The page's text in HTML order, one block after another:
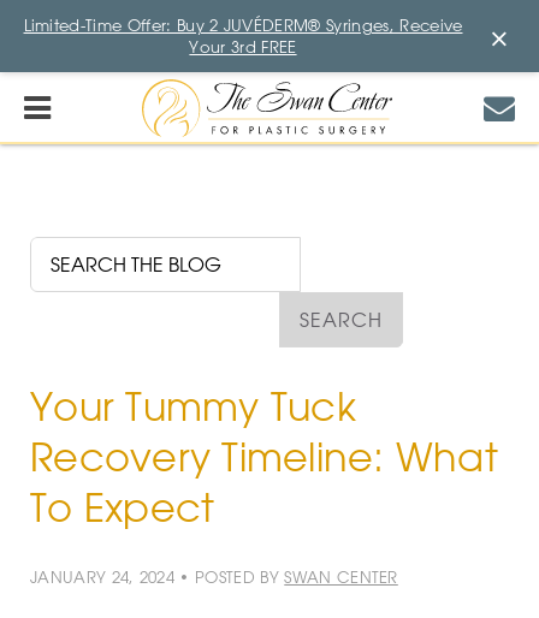
Your Tummy Tuck
Recovery Timeline: What
To Expect
JANUARY 24, 2024 • POSTED BYSWAN CENTER
Limited-Time Offer: Buy 2 JUVÉDERM® Syringes, Receive
Your 3rd FREE
×